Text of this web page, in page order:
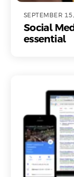
SEPTEMBER
Social
essential